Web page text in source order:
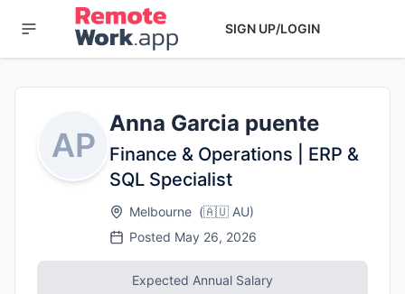
SIGN UP/LOGIN
AP
Anna Garcia puente
Finance & Operations | ERP &
SQL Specialist
Melbourne (🇦🇺 AU)
Posted May 26, 2026
Expected Annual Salary